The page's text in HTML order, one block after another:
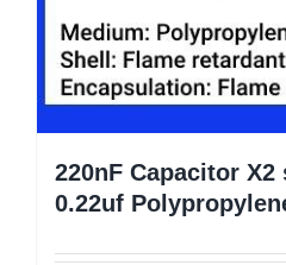
220nF Capacitor X2
0.22uf